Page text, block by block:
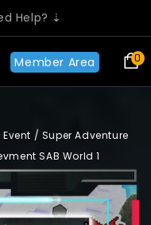
Help? ⇣
0
Member Area
Event / Super Adventure
SAB World 1